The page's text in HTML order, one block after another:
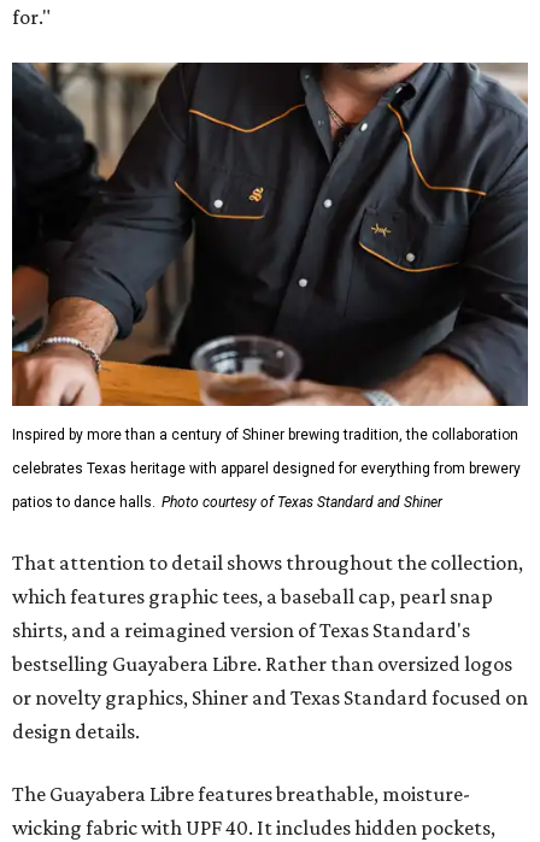
for."
Inspired by more than a century of Shiner brewing tradition, the collaboration
celebrates Texas heritage with apparel designed for everything from brewery
patios to dance halls. Photo courtesy of Texas Standard and Shiner
That attention to detail shows throughout the collection,
which features graphic tees, a baseball cap, pearl snap
shirts, and a reimagined version of Texas Standard's
bestselling Guayabera Libre. Rather than oversized logos
or novelty graphics, Shiner and Texas Standard focused on
design details.
The Guayabera Libre features breathable, moisture-
wicking fabric with UPF 40. It includes hidden pockets,